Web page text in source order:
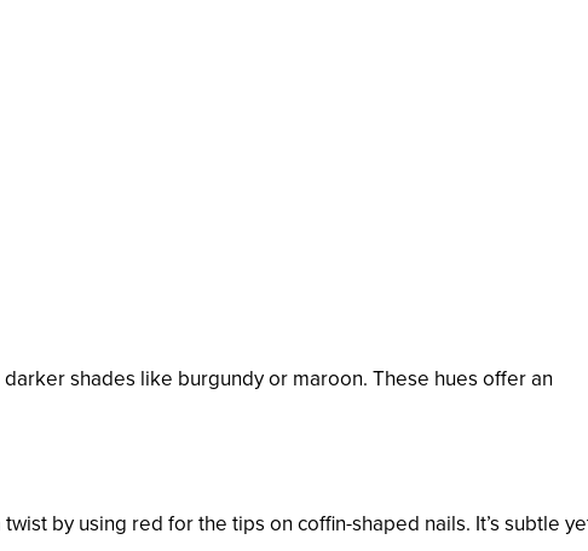
shades like burgundy or maroon. These hues offer an
by using red for the tips on coffin-shaped nails. It’s subtle